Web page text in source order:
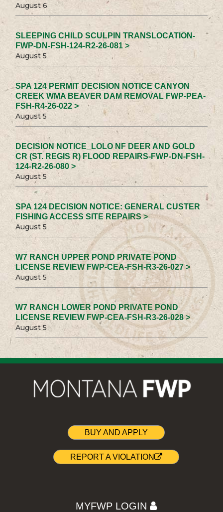
August 6
SLEEPING CHILD SCULPIN TRANSLOCATION-
FWP-DN-FSH-124-R2-26-081 >
August 5
SPA 124 PERMIT DECISION NOTICE CANYON
CREEK WMA BEAVER DAM REMOVAL FWP-PEA-
FSH-R4-26-022 >
August 5
DECISION NOTICE_LOLO NF DEER AND GOLD
CR (ST. REGIS R) FLOOD REPAIRS-FWP-DN-FSH-
124-R2-26-080 >
August 5
SPA 124 DECISION NOTICE: GENERAL CUSTER
FISHING ACCESS SITE REPAIRS >
August 5
W7 RANCH UPPER POND PRIVATE POND
LICENSE REVIEW FWP-CEA-FSH-R3-26-027 >
August 5
W7 RANCH LOWER POND PRIVATE POND
LICENSE REVIEW FWP-CEA-FSH-R3-26-028 >
August 5
BUY AND APPLY
REPORT A VIOLATION
MYFWP LOGIN